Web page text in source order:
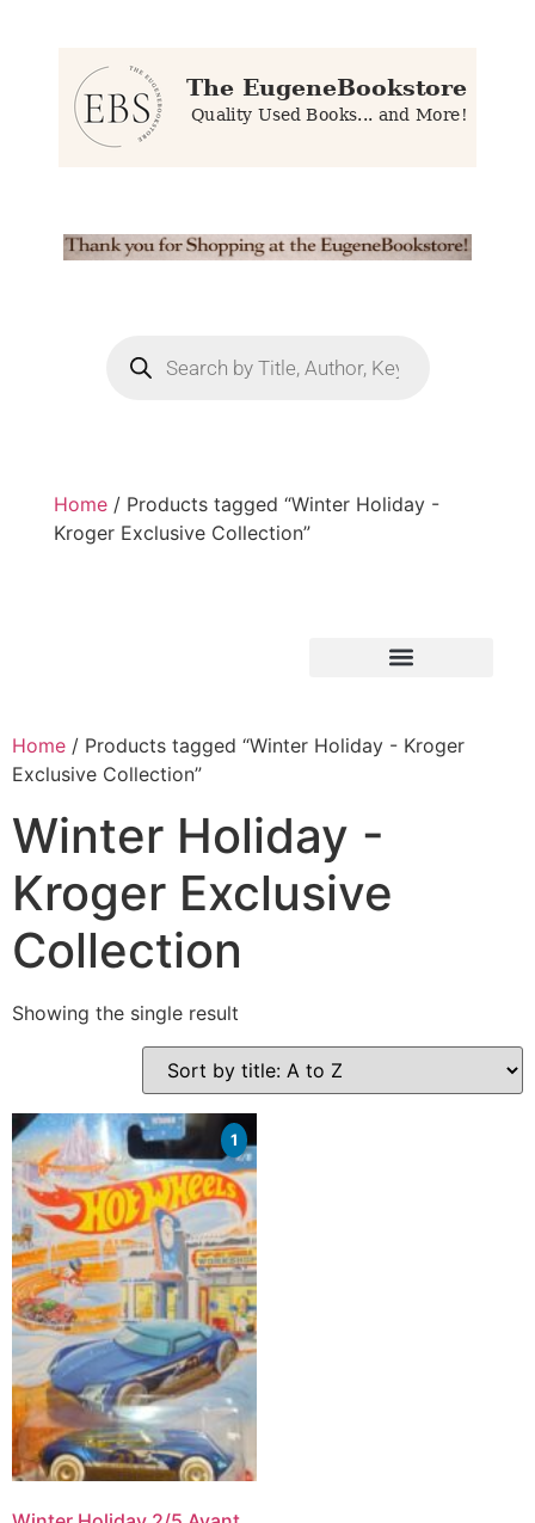
Home / Products tagged “Winter Holiday -
Kroger Exclusive Collection”
Home / Products tagged “Winter Holiday - Kroger
Exclusive Collection”
Winter Holiday -
Kroger Exclusive
Collection
Showing the single result
1